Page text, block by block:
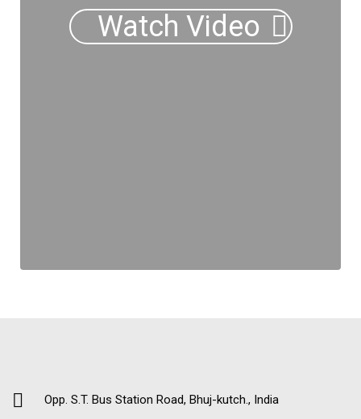
Watch Video
Opp. S.T. Bus Station Road, Bhuj-kutch., India